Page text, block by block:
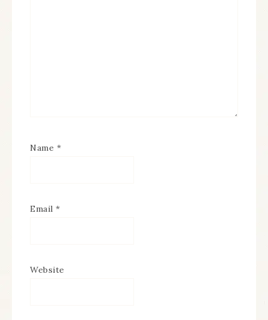
Name *
Email *
Website